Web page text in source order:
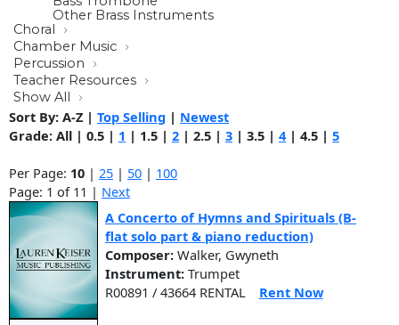
Other Brass Instruments
Choral
Chamber Music
Percussion
Teacher Resources
Show All
Sort By: A-Z | Top Selling | Newest
Grade: All | 0.5 | 1 | 1.5 | 2 | 2.5 | 3 | 3.5 | 4 | 4.5 | 5
Per Page: 10 | 25 | 50 | 100
Page: 1 of 11 | Next
A Concerto of Hymns and Spirituals (B-
flat solo part & piano reduction)
Composer: Walker, Gwyneth
Instrument: Trumpet
R00891 / 43664 RENTAL
Rent Now